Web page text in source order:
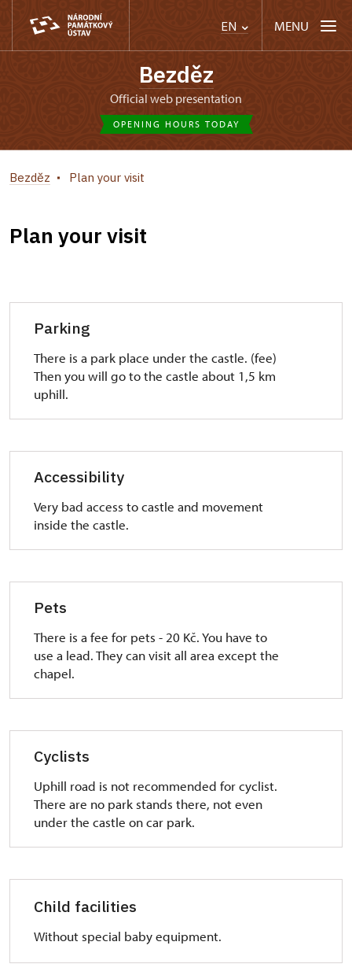
EN MENU
Bezděz
Official web presentation
OPENING HOURS TODAY
Bezděz Plan your visit
Plan your visit
Parking
There is a park place under the castle. (fee)
Then you will go to the castle about 1,5 km
uphill.
Accessibility
Very bad access to castle and movement
inside the castle.
Pets
There is a fee for pets - 20 Kč. You have to
use a lead. They can visit all area except the
chapel.
Cyclists
Uphill road is not recommended for cyclist.
There are no park stands there, not even
under the castle on car park.
Child facilities
Without special baby equipment.